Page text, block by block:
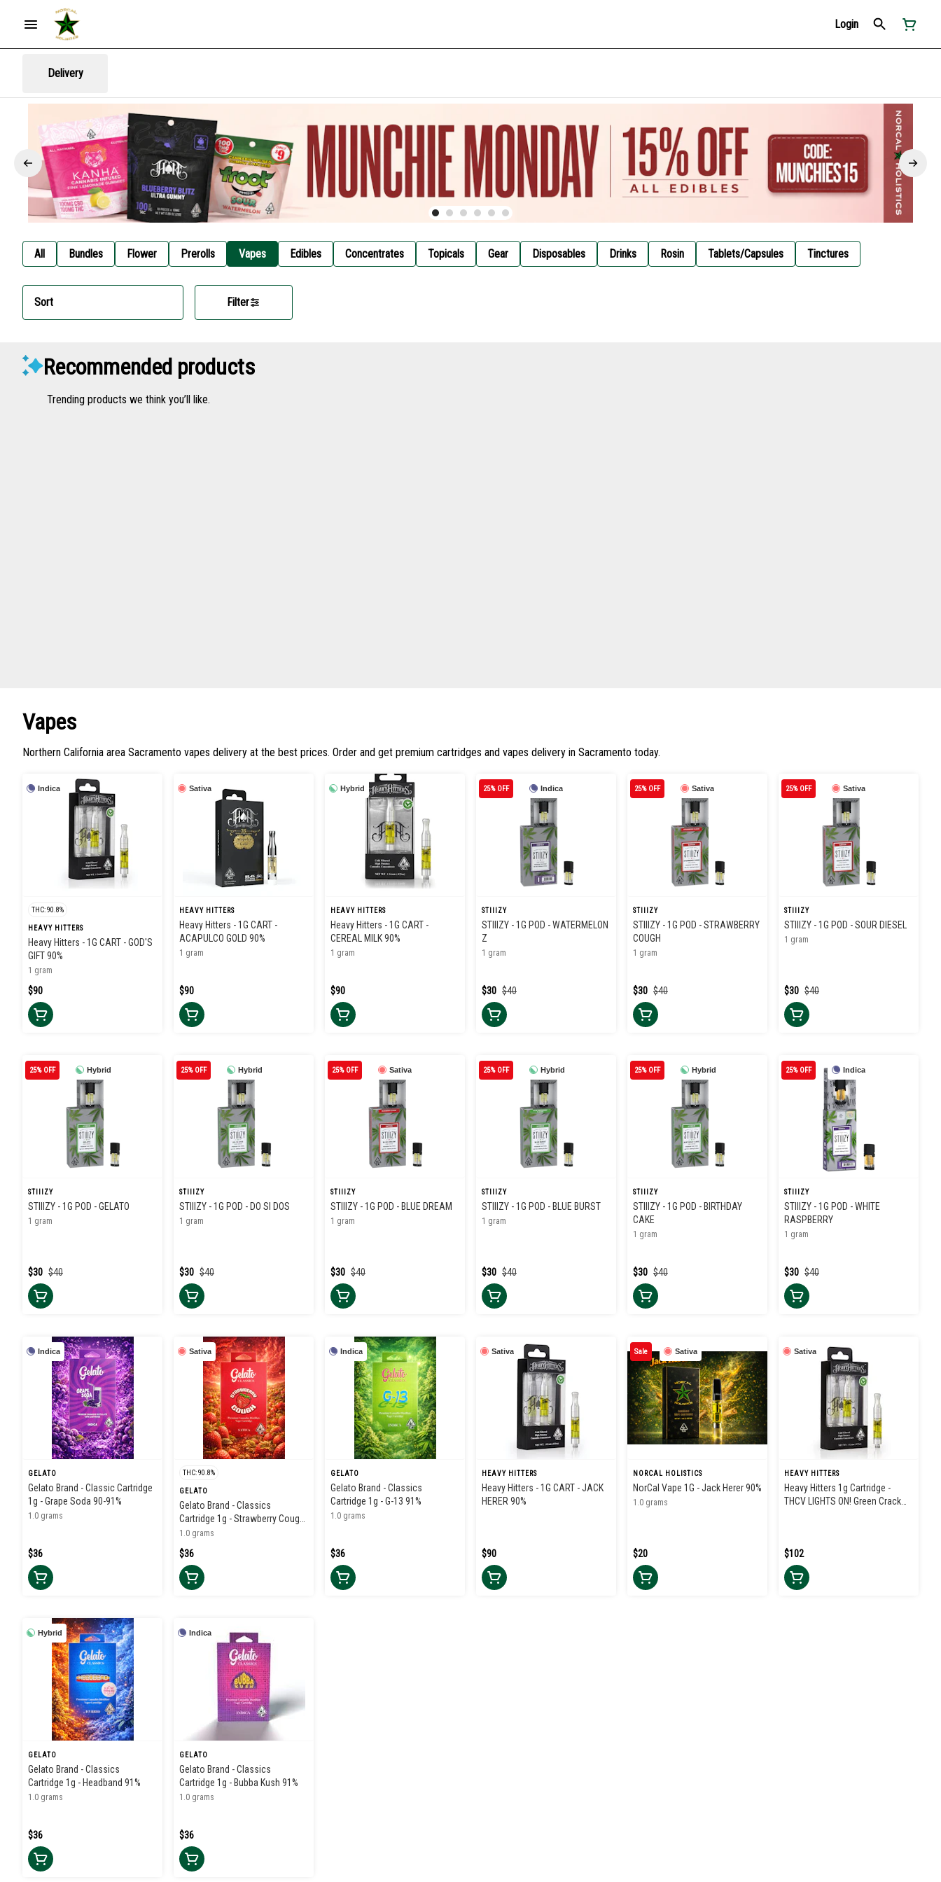
Login
Delivery
All Bundles Flower Prerolls Vapes Edibles Concentrates Topicals Gear Disposables Drinks Rosin Tablets/Capsules Tinctures
Sort Filter
Recommended products
Trending products we think you’ll like.
Vapes
Northern California area Sacramento vapes delivery at the best prices. Order and get premium cartridges and vapes delivery in Sacramento today.
Indica
THC: 90.8%
HEAVY HITTERS
Heavy Hitters - 1G CART - GOD'S
GIFT 90%
1 gram
$90
Sativa
HEAVY HITTERS
Heavy Hitters - 1G CART -
ACAPULCO GOLD 90%
1 gram
$90
Hybrid
HEAVY HITTERS
Heavy Hitters - 1G CART -
CEREAL MILK 90%
1 gram
$90
Indica
25% OFF
STIIIZY
STIIIZY - 1G POD - WATERMELON
Z
1 gram
$40
$30
Sativa
25% OFF
STIIIZY
STIIIZY - 1G POD - STRAWBERRY
COUGH
1 gram
$40
$30
Sativa
25% OFF
STIIIZY
STIIIZY - 1G POD - SOUR DIESEL
1 gram
$40
$30
Hybrid
25% OFF
STIIIZY
STIIIZY - 1G POD - GELATO
1 gram
$40
$30
Hybrid
25% OFF
STIIIZY
STIIIZY - 1G POD - DO SI DOS
1 gram
$40
$30
Sativa
25% OFF
STIIIZY
STIIIZY - 1G POD - BLUE DREAM
1 gram
$40
$30
Hybrid
25% OFF
STIIIZY
STIIIZY - 1G POD - BLUE BURST
1 gram
$40
$30
Hybrid
25% OFF
STIIIZY
STIIIZY - 1G POD - BIRTHDAY
CAKE
1 gram
$40
$30
Indica
25% OFF
STIIIZY
STIIIZY - 1G POD - WHITE
RASPBERRY
1 gram
$40
$30
Indica
GELATO
Gelato Brand - Classic Cartridge
1g - Grape Soda 90-91%
1.0 grams
$36
Sativa
THC: 90.8%
GELATO
Gelato Brand - Classics
Cartridge 1g - Strawberry Cough
91%
1.0 grams
$36
Indica
GELATO
Gelato Brand - Classics
Cartridge 1g - G-13 91%
1.0 grams
$36
Sativa
HEAVY HITTERS
Heavy Hitters - 1G CART - JACK
HERER 90%
$90
Sativa
Sale
NORCAL HOLISTICS
NorCal Vape 1G - Jack Herer 90%
1.0 grams
$20
Sativa
HEAVY HITTERS
Heavy Hitters 1g Cartridge -
THCV LIGHTS ON! Green Crack
$102
Hybrid
GELATO
Gelato Brand - Classics
Cartridge 1g - Headband 91%
1.0 grams
$36
Indica
GELATO
Gelato Brand - Classics
Cartridge 1g - Bubba Kush 91%
1.0 grams
$36